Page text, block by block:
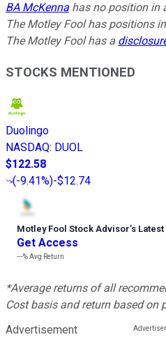
BA McKenna has no position in
The Motley Fool has positions
The Motley Fool has a
STOCKS MENTIONED
Duolingo
NASDAQ: DUOL
$122.58
(-9.41%)-$12.74
Motley Fool Stock Advisor’s
Get Access
---%Avg Return
*Average returns of all
Cost basis and return based on
Advertisement